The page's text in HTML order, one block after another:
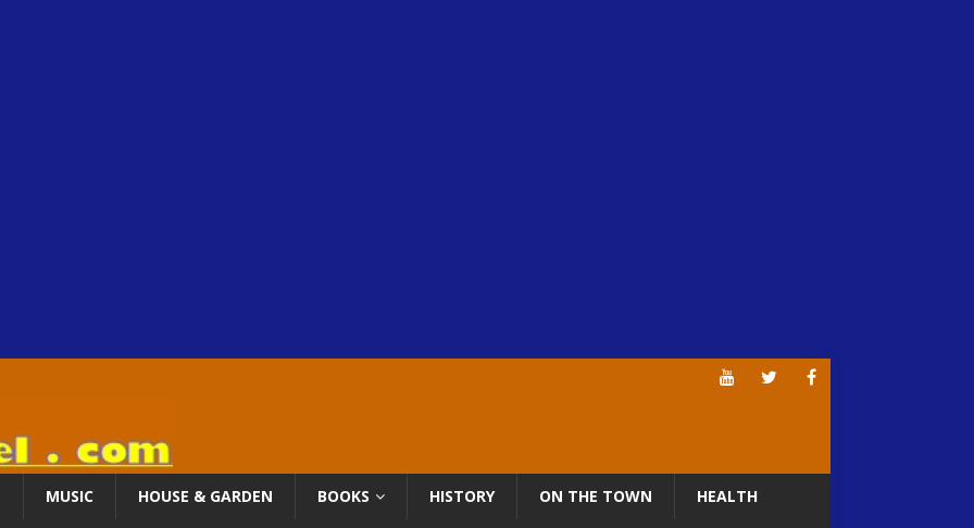
MUSIC HOUSE & GARDEN BOOKS HISTORY ON THE TOWN HEALTH